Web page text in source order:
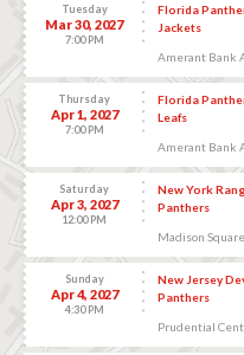
Tuesday
Mar 30, 2027
7:00 PM
Florida
Jackets
Amerant Bank
Thursday
Apr 1, 2027
7:00 PM
Florida
Leafs
Amerant Bank
Saturday
Apr 3, 2027
12:00 PM
New York
Panthers
Madison
Sunday
Apr 4, 2027
4:30 PM
New Jersey
Panthers
Prudential